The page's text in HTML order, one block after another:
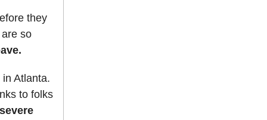
they
so
Atlanta.
to folks